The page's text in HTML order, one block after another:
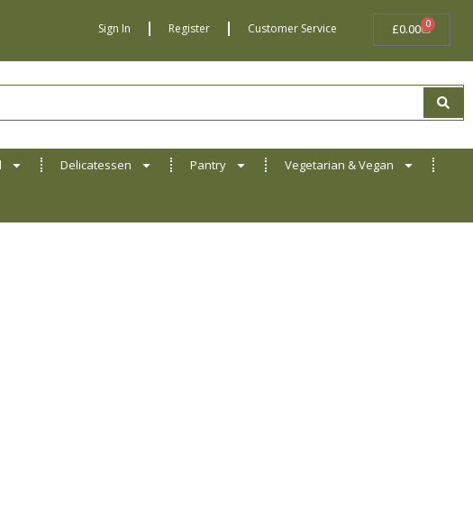
Sign In Register Customer Service £0.00 0BASKET
Delicatessen Pantry Vegetarian & Vegan